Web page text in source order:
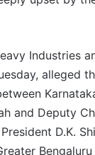
Industries
alleged
and Deputy
D.K.